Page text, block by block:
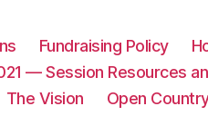
Fundraising Policy
— Session Resources
The Vision Open